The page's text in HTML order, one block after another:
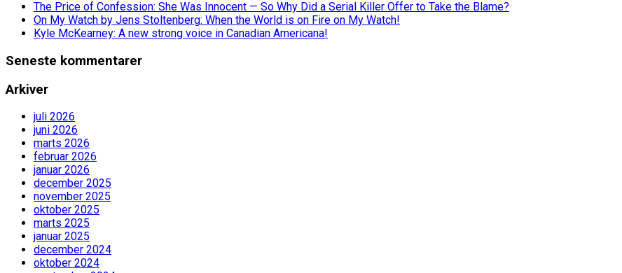
The Price of Confession: She Was Innocent — So Why Did a Serial Killer Offer to Take the Blame?
On My Watch by Jens Stoltenberg: When the World is on Fire on My Watch!
Kyle McKearney: A new strong voice in Canadian Americana!
Seneste kommentarer
Arkiver
juli 2026
juni 2026
marts 2026
februar 2026
januar 2026
december 2025
november 2025
oktober 2025
marts 2025
januar 2025
december 2024
oktober 2024